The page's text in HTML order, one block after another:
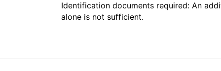
Identification documents required: An
alone is not sufficient.